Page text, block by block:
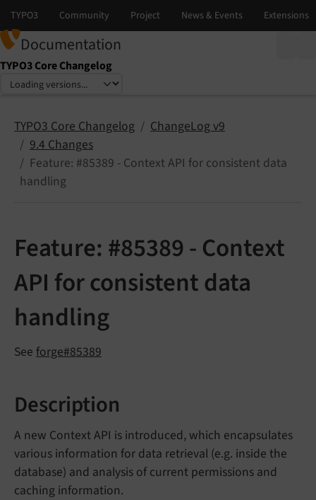
Documentation
TYPO3 Core Changelog
Select language
Select version
TYPO3 Core Changelog
ChangeLog v9
9.4 Changes
Feature: #85389 - Context API for consistent data
handling
Feature: #85389 - Context
API for consistent data
handling
See forge#85389
Description
A new Context API is introduced, which encapsulates
various information for data retrieval (e.g. inside the
database) and analysis of current permissions and
caching information.